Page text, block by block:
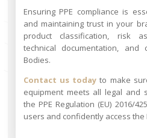
Ensuring PPE compliance is
and maintaining trust in your
product classification, risk
technical documentation, and
Bodies.
Contact us today to make
equipment meets all legal and
the PPE Regulation (EU) 2016/
users and confidently access the